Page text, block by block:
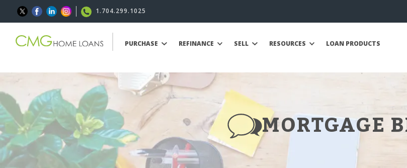
1.704.299.1025
PURCHASE REFINANCE SELL RESOURCES LOAN PRODUCTS
MORTGAGE